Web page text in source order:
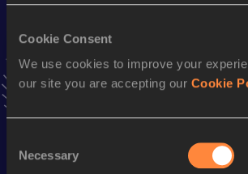
Cookie Consent
We use cookies to improve your
our site you are accepting our Cookie
Selection
Necessary
46.69
28 JUL 2018
VIEW MORE RESULTS
Stay updated!
Caisa-Marie
to favourites and stay